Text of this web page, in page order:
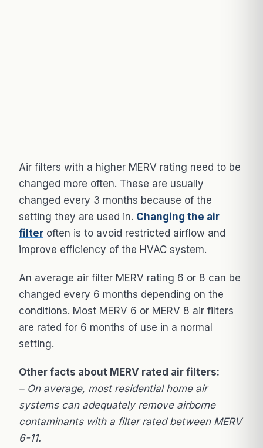
Air filters with a higher MERV rating need to be
changed more often. These are usually
changed every 3 months because of the
setting they are used in. Changing the air
filter often is to avoid restricted airflow and
improve efficiency of the HVAC system.
An average air filter MERV rating 6 or 8 can be
changed every 6 months depending on the
conditions. Most MERV 6 or MERV 8 air filters
are rated for 6 months of use in a normal
setting.
Other facts about MERV rated air filters:
– On average, most residential home air
systems can adequately remove airborne
contaminants with a filter rated between MERV
6-11.